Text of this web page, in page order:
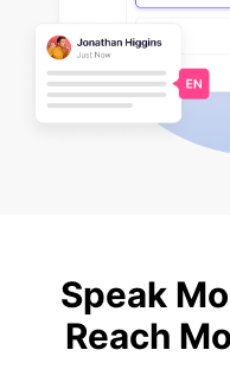
Speak
Reach